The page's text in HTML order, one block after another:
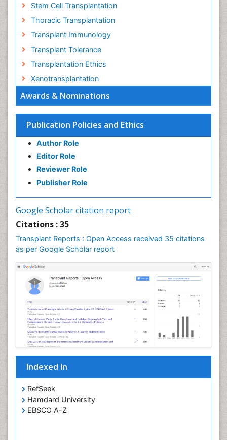
Awards & Nominations
Publication Policies and Ethics
Author Role
Editor Role
Reviewer Role
Publisher Role
Google Scholar citation report
Citations : 35
Transplant Reports : Open Access received 35 citations
as per Google Scholar report
Indexed In
RefSeek
Hamdard University
EBSCO A-Z
Stem Cell Transplantation
Thoracic Transplantation
Transplant Immunology
Transplant Tolerance
Transplantation Ethics
Xenotransplantation